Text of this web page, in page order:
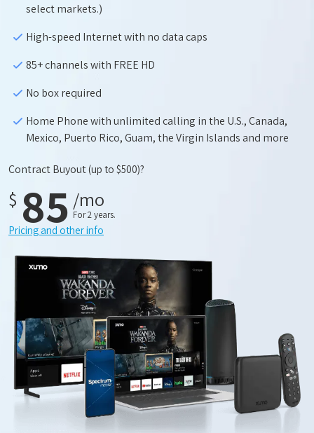
select markets.)
High-speed Internet with no data caps
85+ channels with FREE HD
No box required
Home Phone with unlimited calling in the U.S., Canada,
Mexico, Puerto Rico, Guam, the Virgin Islands and more
Contract Buyout(up to $500)?
$ 85 /mo
For 2 years.
Pricing and other info